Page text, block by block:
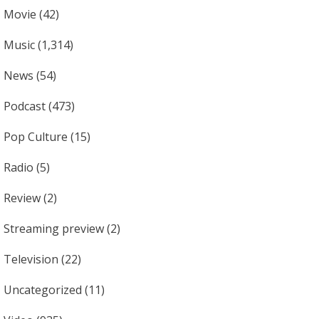
Movie (42)
Music(1,314)
News (54)
Podcast(473)
Pop Culture (15)
Radio (5)
Review(2)
Streaming preview(2)
Television (22)
Uncategorized (11)